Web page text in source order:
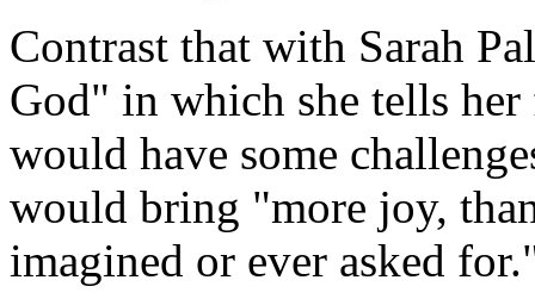
Contrast that with Sarah
God" in which she tells
would have some
would bring "more joy,
imagined or ever asked